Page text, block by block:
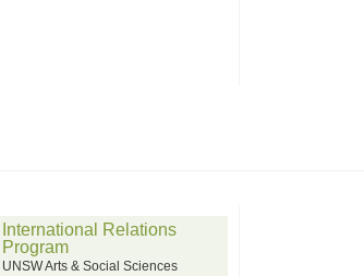
International Relations
Program
UNSW Arts & Social Sciences